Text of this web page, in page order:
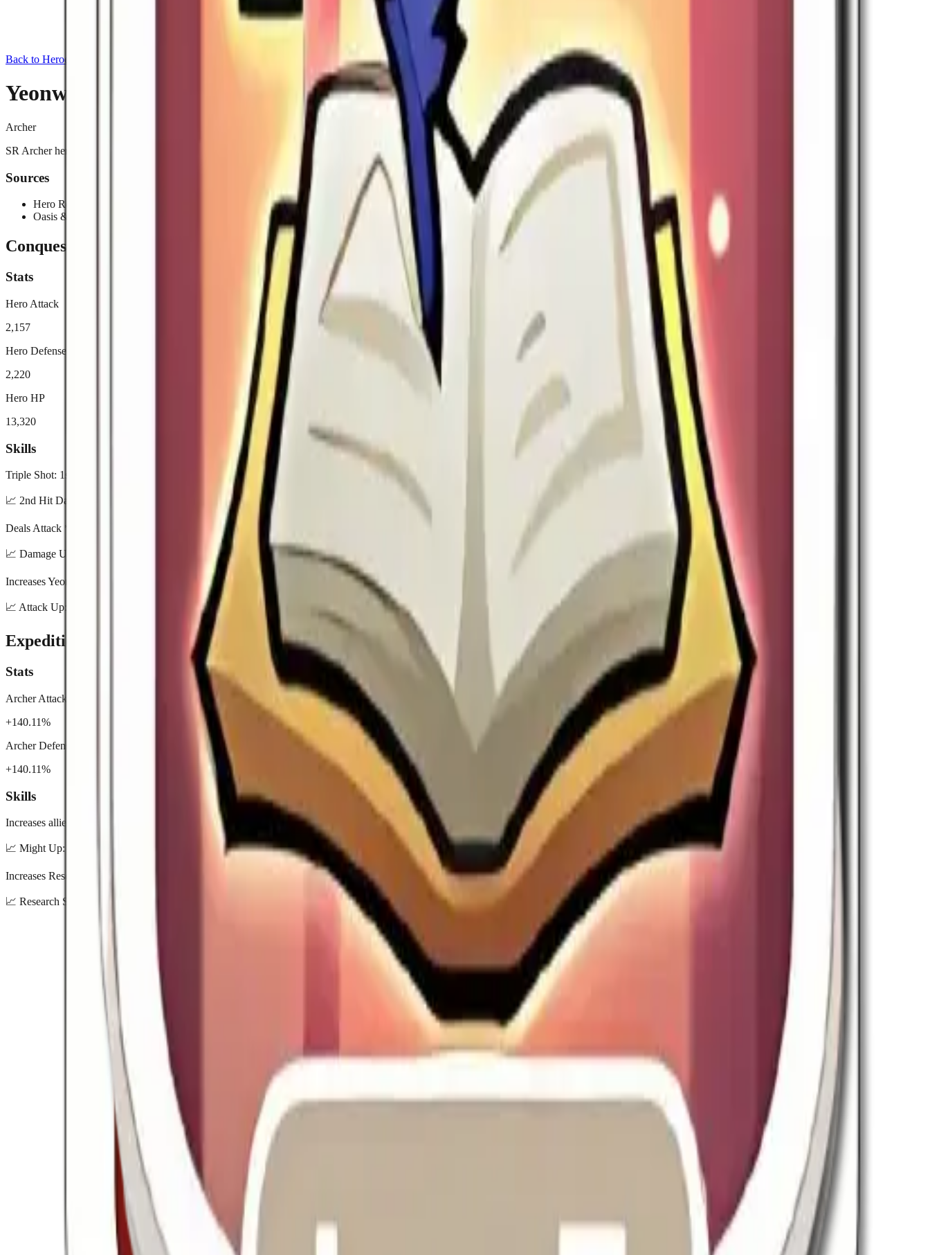
Back to Heroes
Yeonwoo
Archer
SR Archer hero added in the 2025-06-26 update. Obtainable from Hero Recruitment and Oasis & Beyond event. Useful for Bear Hunt and boosts Research Speed in Expedition skills.
Sources
Hero Recruitment
Oasis & Beyond Event
Conquest
Stats
Hero Attack
2,157
Hero Defense
2,220
Hero HP
13,320
Skills
Triple Shot: 1st hit Attack * 100%, 2nd hit * 175%, 3rd hit * 210% (AoE).
📈 2nd Hit Damage: 125% / 137.5% / 150% / 162.5% / 175% | 3rd Hit Damage: 150% / 165% / 180% / 195% / 210%
Deals Attack * 140% damage and reduces target’s Attack Speed by 50% for 2s.
📈 Damage Up: 100% / 110% / 120% / 130% / 140% | Enemy Attack Speed Down: 30% / 35% / 40% / 45% / 50%
Increases Yeonwoo’s Attack by 24%.
📈 Attack Up: 8% / 12% / 16% / 20% / 24%
Expedition
Stats
Archer Attack
+140.11%
Archer Defense
+140.11%
Skills
Increases allied total Might by 25%.
📈 Might Up: 5% / 10% / 15% / 20% / 25%
Increases Research Speed by 15%.
📈 Research Speed Up: 3% / 6% / 9% / 12% / 15%